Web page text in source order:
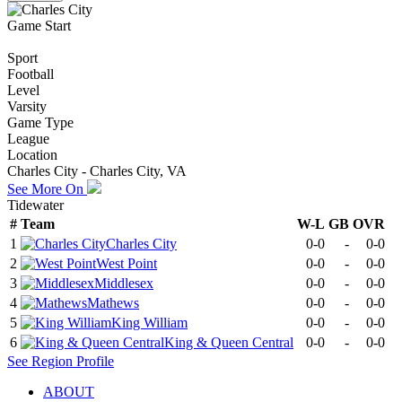
Game Start
Sport
Football
Level
Varsity
Game Type
League
Location
Charles City - Charles City, VA
See More On
Tidewater
# Team W-L GB OVR
1
Charles City 0-0 -
0-0
2
West Point 0-0 -
0-0
3
Middlesex 0-0 -
0-0
4
Mathews 0-0 -
0-0
5
King William 0-0 -
0-0
6
King & Queen Central 0-0 -
0-0
See Region Profile
ABOUT